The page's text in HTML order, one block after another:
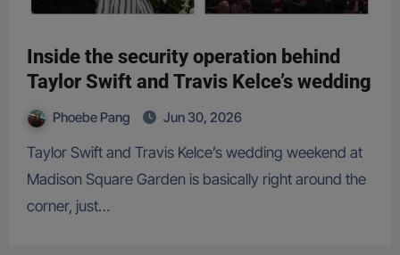
Inside the security operation behind
Taylor Swift and Travis Kelce’s wedding
Phoebe Pang Jun 30, 2026
Taylor Swift and Travis Kelce’s wedding weekend at
Madison Square Garden is basically right around the
corner, just…